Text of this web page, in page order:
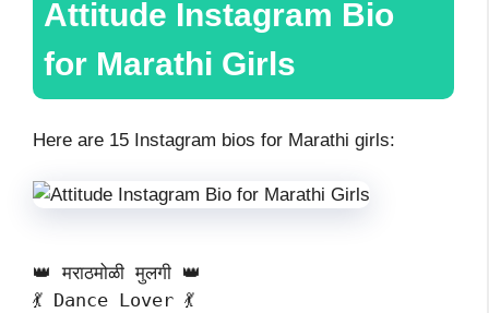
Attitude Instagram Bio
for Marathi Girls
Here are 15 Instagram bios for Marathi girls:
👑 मराठमोळी मुलगी 👑
💃 Dance Lover 💃